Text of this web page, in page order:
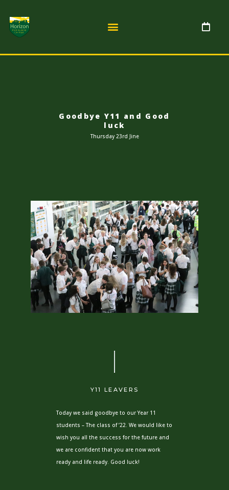
Goodbye Y11 and Good
luck
Thursday 23rd Jine
Y11 LEAVERS
Today we said goodbye to our Year 11
students – The class of ’22. We would like to
wish you all the success for the future and
we are confident that you are now work
ready and life ready. Good luck!